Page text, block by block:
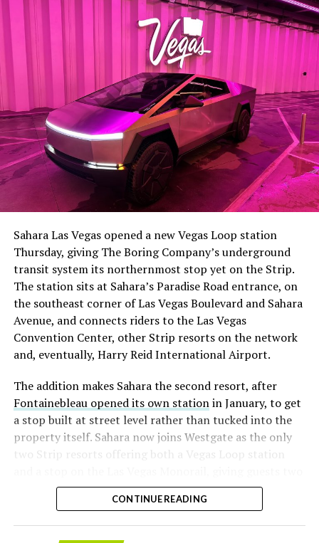
The setup made the outcome notable. Short interest
had climbed to roughly 34 percent of the float heading
with about 95 percent of available shares to borrow
already on loan. CEOElon Musk warned short sellers
twicein the weeks before the lockup, writing on X that
“the survival probability of firms who maintain a
significant short position in SpaceX over time is very
low,” then following up on the morning of earnings with
“I try to warn them, but they just double down.”
selloff never showed up, some of that short position
appears to have started unwinding.TipRanks reported
that options activity shifted toward bullish strategies
like put selling and risk reversals following the rally,
earnings dip, according to Vanda Research.
The fundamentals behind the stock have not changed
Sahara Las Vegas opened a new Vegas Loop station
Thursday, giving The Boring Company’s underground
transit system its northernmost stop yet on the Strip.
The station sits at Sahara’s Paradise Road entrance, on
the southeast corner of Las Vegas Boulevard and Sahara
Avenue, and connects riders to the Las Vegas
Convention Center, other Strip resorts on the network
and, eventually, Harry Reid International Airport.
The addition makes Sahara the second resort, after
Fontainebleau opened its own stationin January, to get
a stop built at street level rather than tucked into the
property itself. Sahara now joins Westgate as the only
two Strip resorts offering both a Vegas Loop station
separate ways to get around without leaving the
property.
CONTINUE READING